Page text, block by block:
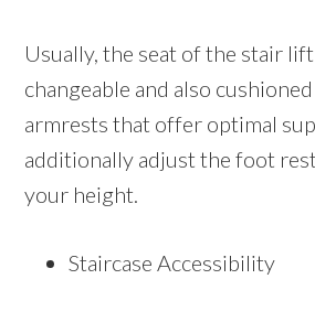
Usually, the seat of the stair lift
changeable and also
armrests that offer optimal
additionally adjust the foot
your height.
Staircase Accessibility